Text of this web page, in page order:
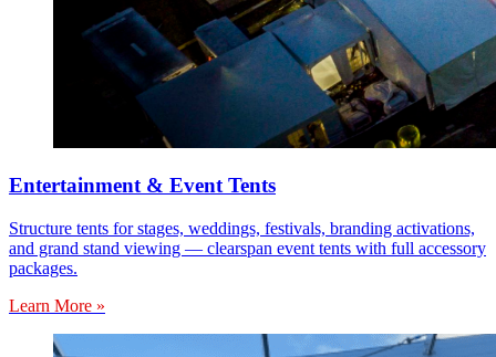
Entertainment & Event Tents
Structure tents for stages, weddings, festivals, branding activations,
and grand stand viewing — clearspan event tents with full accessory
packages.
Learn More »